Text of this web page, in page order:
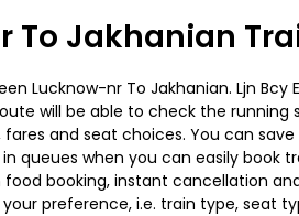
To Jakhanian
Lucknow-nr To Jakhanian. Ljn
will be able to check the running
fares and seat choices. You can
queues when you can easily book
booking, instant cancellation
preference, i.e. train type, seat